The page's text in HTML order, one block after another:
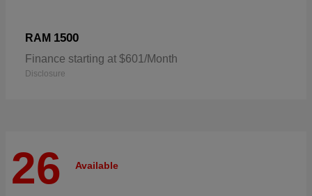
RAM 1500
Finance starting at $601/Month
Disclosure
26 Available